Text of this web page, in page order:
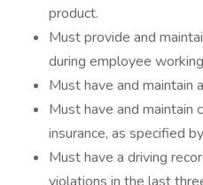
product.
Must provide and
during employee
Must have and maintain
Must have and maintain
insurance, as specified
Must have a driving